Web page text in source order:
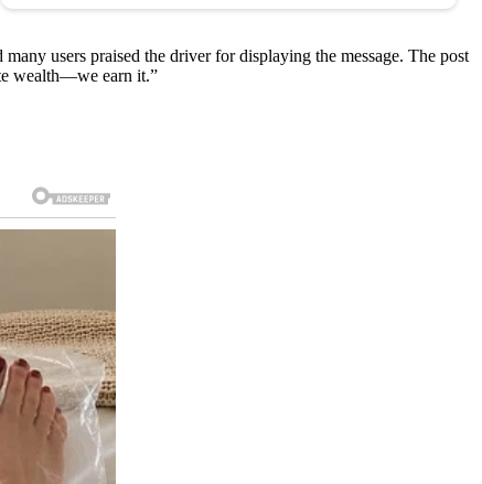
users praised the driver for displaying the message. The post
wealth—we earn it.”